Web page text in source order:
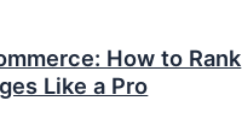
How to Rank
Like a Pro